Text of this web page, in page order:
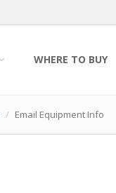
WHERE TO BUY
Email Equipment Info